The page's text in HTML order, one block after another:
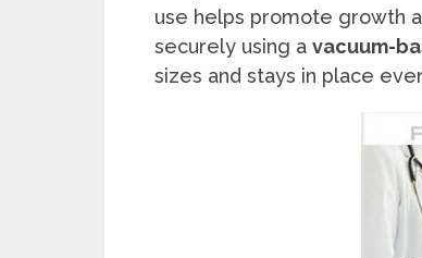
use helps promote growth
securely using a vacuum-
sizes and stays in place